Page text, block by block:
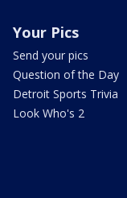
Your Pics
Send your pics
Question of the Day
Detroit Sports Trivia
Look Who's 2